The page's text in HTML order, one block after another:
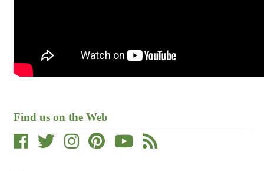
Find us on the Web